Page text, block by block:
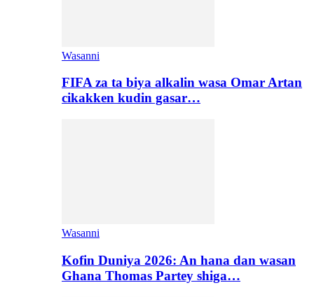
Wasanni
FIFA za ta biya alkalin wasa Omar Artan
cikakken kudin gasar…
Wasanni
Kofin Duniya 2026: An hana dan wasan
Ghana Thomas Partey shiga…